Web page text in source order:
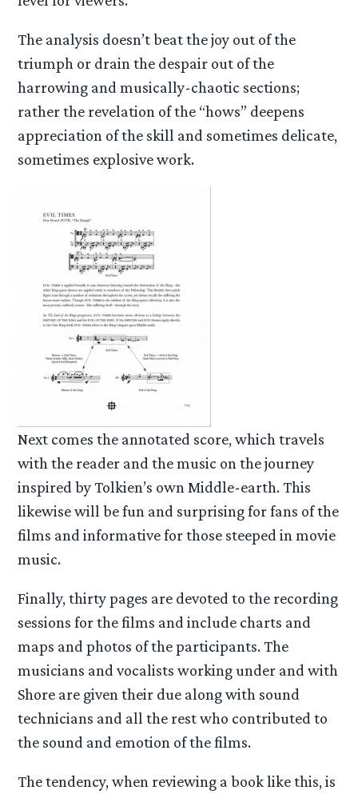
The analysis doesn’t beat the joy out of the
triumph or drain the despair out of the
harrowing and musically-chaotic sections;
rather the revelation of the “hows” deepens
appreciation of the skill and sometimes delicate,
sometimes explosive work.
Next comes the annotated score, which travels
with the reader and the music on the journey
inspired by Tolkien’s own Middle-earth. This
likewise will be fun and surprising for fans of the
films and informative for those steeped in movie
music.
Finally, thirty pages are devoted to the recording
sessions for the films and include charts and
maps and photos of the participants. The
musicians and vocalists working under and with
Shore are given their due along with sound
technicians and all the rest who contributed to
the sound and emotion of the films.
The tendency, when reviewing a book like this, is